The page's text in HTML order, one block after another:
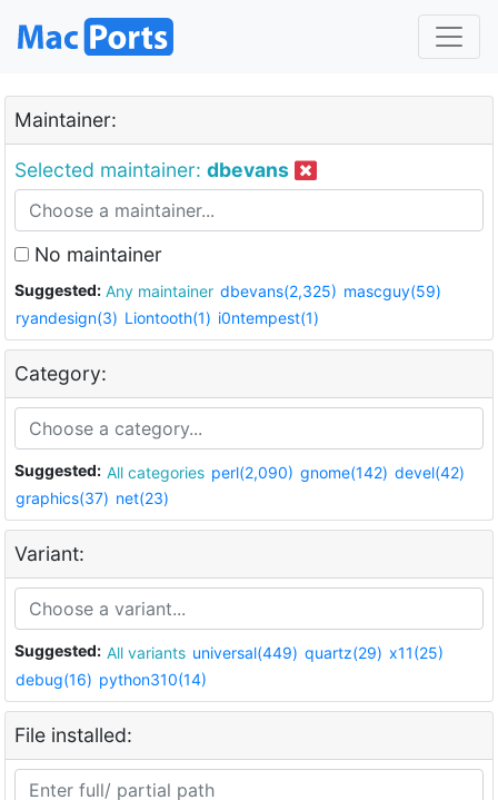
Maintainer:
Selected maintainer: dbevans
No maintainer
Suggested: Any maintainer dbevans(2,325) mascguy(59)
ryandesign(3) Liontooth(1) i0ntempest(1)
Category:
Suggested: All categories perl(2,090) gnome(142) devel(42)
graphics(37) net(23)
Variant:
Suggested: All variants universal(449) quartz(29) x11(25)
debug(16) python310(14)
File installed: